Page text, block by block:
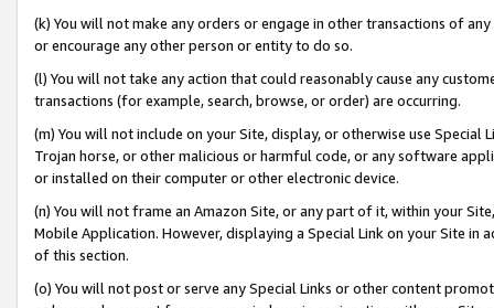
(k) You will not make any orders or engage in other transactions of
or encourage any other person or entity to do so.
(l) You will not take any action that could reasonably cause any
transactions (for example, search, browse, or order) are occurring.
(m) You will not include on your Site, display, or otherwise use
Trojan horse, or other malicious or harmful code, or any software
or installed on their computer or other electronic device.
(n) You will not frame an Amazon Site, or any part of it, within your
Mobile Application. However, displaying a Special Link on your Site
of this section.
(o) You will not post or serve any Special Links or other content